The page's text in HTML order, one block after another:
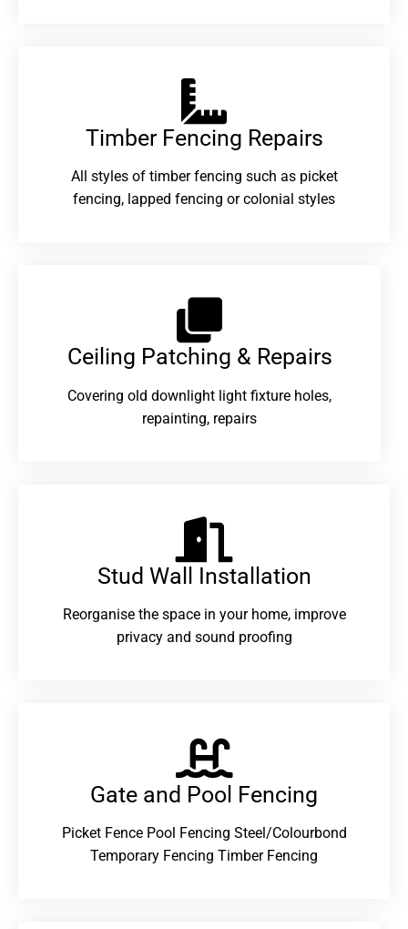
Timber Fencing Repairs​
All styles of timber fencing such as picket
fencing, lapped fencing or colonial styles
Ceiling Patching & Repairs
Covering old downlight light fixture holes,
repainting, repairs
Stud Wall Installation
Reorganise the space in your home, improve
privacy and sound proofing
Gate and Pool Fencing
Picket Fence Pool Fencing Steel/Colourbond
Temporary Fencing Timber Fencing